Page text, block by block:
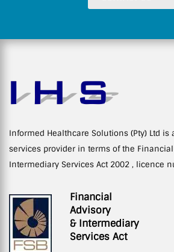
Informed Healthcare Solutions (Pty) Ltd
services provider in terms of the
Intermediary Services Act 2002 , licence
Financial
Advisory
& Intermediary
Services Act